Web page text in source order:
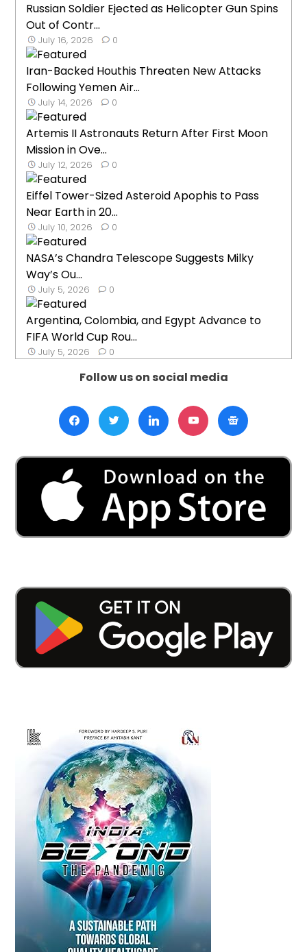
Russian Soldier Ejected as Helicopter Gun Spins
Out of Contr...
July 16, 2026 0
Iran-Backed Houthis Threaten New Attacks
Following Yemen Air...
July 14, 2026 0
Artemis II Astronauts Return After First Moon
Mission in Ove...
July 12, 2026 0
Eiffel Tower-Sized Asteroid Apophis to Pass
Near Earth in 20...
July 10, 2026 0
NASA’s Chandra Telescope Suggests Milky
Way’s Ou...
July 5, 2026 0
Argentina, Colombia, and Egypt Advance to
FIFA World Cup Rou...
July 5, 2026 0
Follow us on social media